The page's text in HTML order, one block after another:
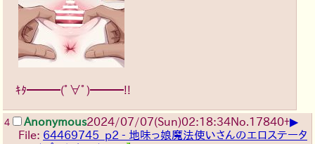
ｷﾀ━━━(ﾟ∀ﾟ)━━━!!
4 Anonymous2024/07/07(Sun)02:18:34No. 17840+▶
File: 64469745_p2 - 地味っ娘魔法使いさんのエロステータ